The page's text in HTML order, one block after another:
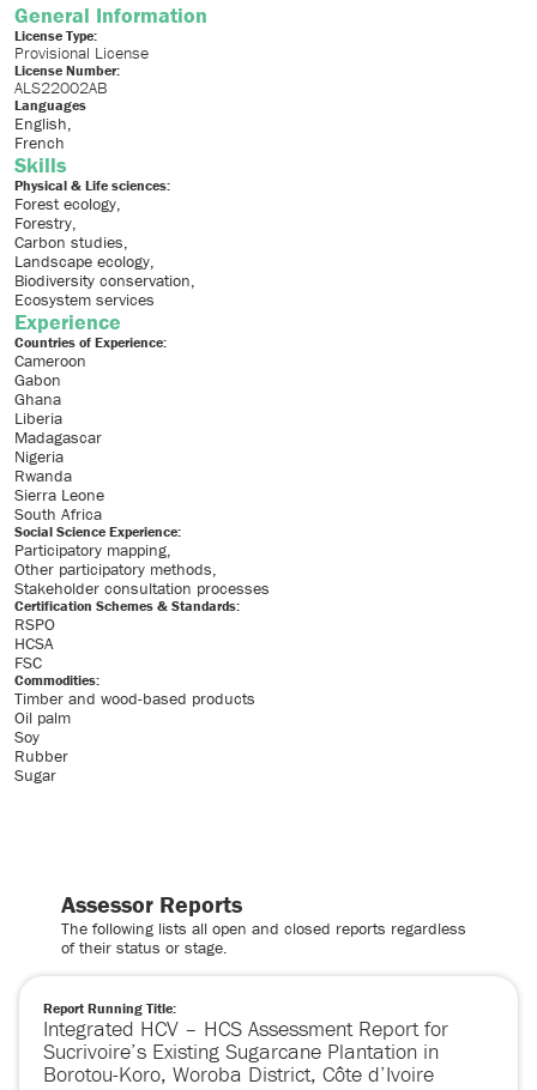
General Information
License Type:
Provisional License
License Number:
ALS22002AB
Languages
English
French
Skills
Physical & Life sciences:
Forest ecology
Forestry
Carbon studies
Landscape ecology
Biodiversity conservation
Ecosystem services
Experience
Countries of Experience:
Cameroon
Gabon
Ghana
Liberia
Madagascar
Nigeria
Rwanda
Sierra Leone
South Africa
Social Science Experience:
Participatory mapping
Other participatory methods
Stakeholder consultation processes
Certification Schemes & Standards:
RSPO
HCSA
FSC
Commodities:
Timber and wood-based products
Oil palm
Soy
Rubber
Sugar
Assessor Reports
The following lists all open and closed reports regardless
of their status or stage.
Report Running Title:
Integrated HCV – HCS Assessment Report for
Sucrivoire’s Existing Sugarcane Plantation in
Borotou-Koro, Woroba District, Côte d’Ivoire